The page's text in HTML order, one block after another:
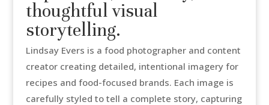
thoughtful visual
storytelling.
Lindsay Evers is a food photographer and content
creator creating detailed, intentional imagery for
recipes and food-focused brands. Each image is
carefully styled to tell a complete story, capturing